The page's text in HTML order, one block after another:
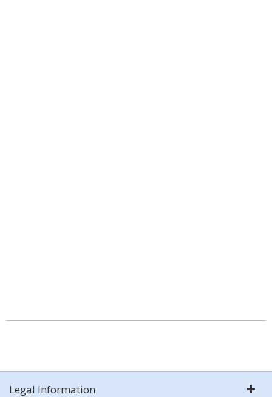
Legal Information